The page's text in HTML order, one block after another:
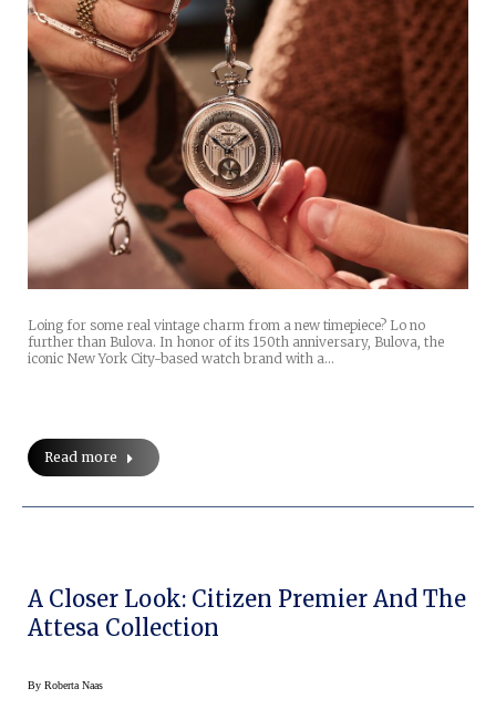
Loing for some real vintage charm from a new timepiece? Lo no
further than Bulova. In honor of its 150th anniversary, Bulova, the
iconic New York City-based watch brand with a…
Read more
A Closer Look: Citizen Premier And The
Attesa Collection
By Roberta Naas